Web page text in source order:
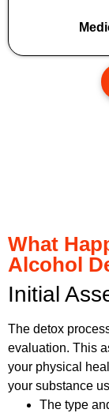
What
Alcohol
Initial
The detox
evaluation. This
your physical
your substance
The type